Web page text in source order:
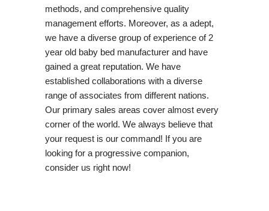
methods, and comprehensive quality
management efforts. Moreover, as a adept,
we have a diverse group of experience of 2
year old baby bed manufacturer and have
gained a great reputation. We have
established collaborations with a diverse
range of associates from different nations.
Our primary sales areas cover almost every
corner of the world. We always believe that
your request is our command! If you are
looking for a progressive companion,
consider us right now!